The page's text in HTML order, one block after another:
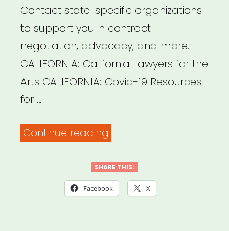
Contact state-specific organizations
to support you in contract
negotiation, advocacy, and more.
CALIFORNIA: California Lawyers for the
Arts CALIFORNIA: Covid-19 Resources
for …
Continue reading
Legal
Info,
SHARE THIS:
Facebook X